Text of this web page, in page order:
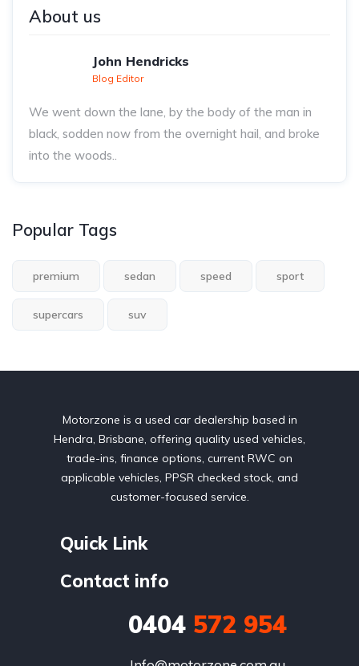
About us
John Hendricks
Blog Editor
We went down the lane, by the body of the man in
black, sodden now from the overnight hail, and broke
into the woods..
Popular Tags
premium sedan speed sport
supercars suv
Motorzone is a used car dealership based in
Hendra, Brisbane, offering quality used vehicles,
trade-ins, finance options, current RWC on
applicable vehicles, PPSR checked stock, and
customer-focused service.
Quick Link
Contact info
0404 572 954